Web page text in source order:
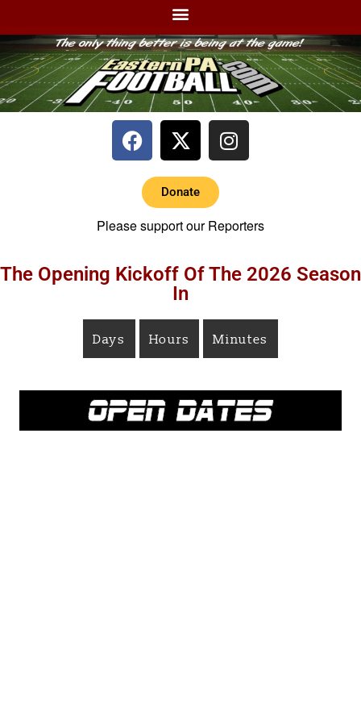
Donate
Please support our Reporters
The Opening Kickoff Of The 2026 Season
In
Days Hours Minutes